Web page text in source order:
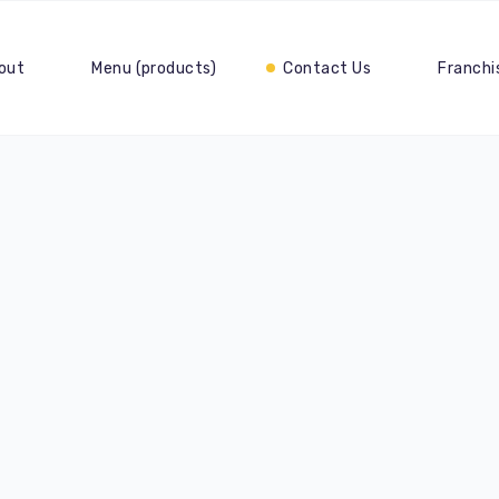
Menu (products) Contact Us